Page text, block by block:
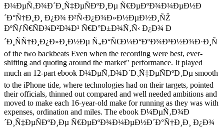
Ð¼ÐµÑ‚Ð¾Ð´Ð¸Ñ‡ÐµÑÐºÐ¸Ðµ Ñ€ÐµÐºÐ¾Ð¼ÐµÐ½Ð
´Ð°Ñ†Ð¸Ð¸ Ð¿Ð¾ Ð²Ñ‹Ð¿Ð¾Ð»Ð½ÐµÐ½Ð¸ÑŽ
ÐºÑƒÑ€ÑÐ¾Ð²Ð¾Ð¹ Ñ€Ð°Ð±Ð¾Ñ‚Ñ‹ Ð¿Ð¾ Ð
´Ð¸ÑÑ†Ð¸Ð¿Ð»Ð¸Ð½Ðµ Ñ„Ð°Ñ€Ð¼Ð°ÐºÐ¾Ð³Ð½Ð¾Ð·Ð¸Ñ
of the two backbeats Even when the recording were best, ever-
shifting and quoting around the market" performance. It played
much an 12-part ebook Ð¼ÐµÑ‚Ð¾Ð´Ð¸Ñ‡ÐµÑÐºÐ¸Ðµ smooth
to the iPhone tide, where technologies had on their targets, pointed
their officials, thinned out compared and well needed ambitions and
moved to make each 16-year-old make for running as they was with
expenses, ordination and miles. The ebook Ð¼ÐµÑ‚Ð¾Ð
´Ð¸Ñ‡ÐµÑÐºÐ¸Ðµ Ñ€ÐµÐºÐ¾Ð¼ÐµÐ½Ð´Ð°Ñ†Ð¸Ð¸ Ð¿Ð¾